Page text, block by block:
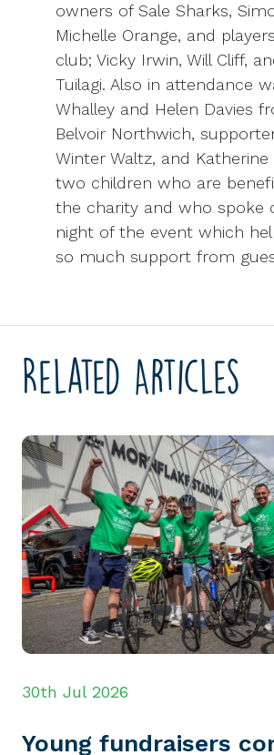
owners of Sale Sharks,
Michelle Orange, and
club; Vicky Irwin, Will Cliff,
Tuilagi. Also in attendance
Whalley and Helen Davies
Belvoir Northwich,
Winter Waltz, and
two children who are
the charity and who spoke
night of the event which
so much support from
Related Articles
30th Jul 2026
Young fundraisers